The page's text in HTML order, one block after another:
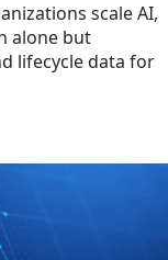
scale AI,
alone but
lifecycle data for